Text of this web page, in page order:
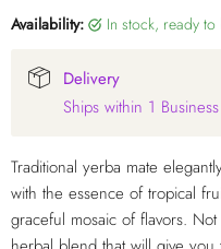
Availability: in stock, ready
Delivery
Ships within 1
Traditional yerba mate
with the essence of tropical
graceful mosaic of flavors.